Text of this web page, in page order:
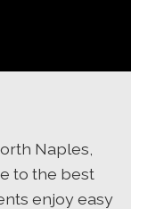
Naples,
to the best
enjoy easy